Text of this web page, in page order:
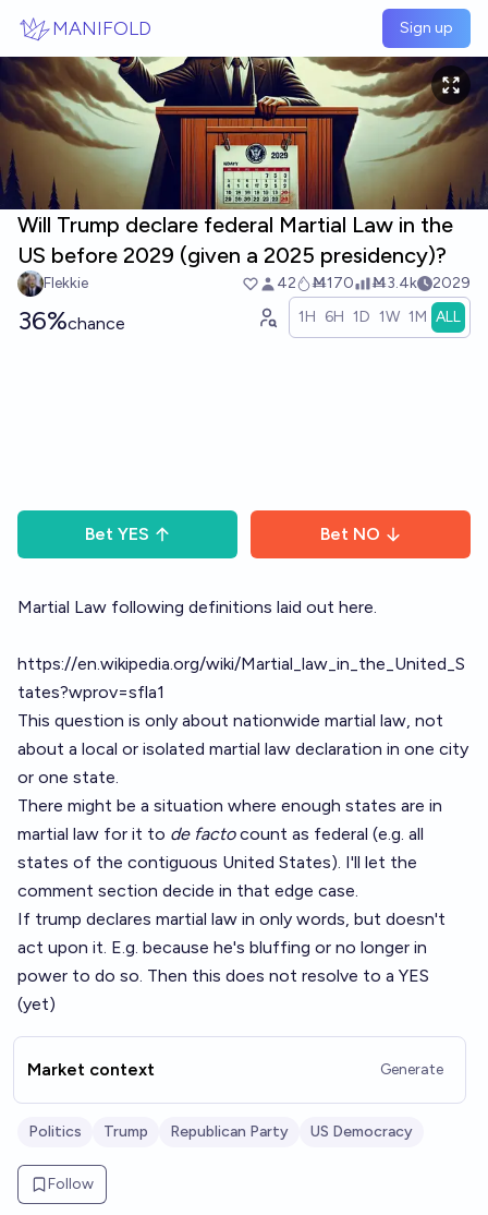
MANIFOLD Sign up
Will Trump declare federal Martial Law in the
US before 2029 (given a 2025 presidency)?
Flekkie 42 Ṁ170 Ṁ3.4k 2029
36%chance 1H 6H 1D 1W 1M ALL
Bet YES Bet NO
Martial Law following definitions laid out here.
https://en.wikipedia.org/wiki/Martial_law_in_the_United_S
tates?wprov=sfla1
This question is only about nationwide martial law, not
about a local or isolated martial law declaration in one city
or one state.
There might be a situation where enough states are in
martial law for it to de factocount as federal (e.g. all
states of the contiguous United States). I'll let the
comment section decide in that edge case.
If trump declares martial law in only words, but doesn't
act upon it. E.g. because he's bluffing or no longer in
power to do so. Then this does not resolve to a YES
(yet)
Market context Generate
Politics Trump Republican Party US Democracy
Follow